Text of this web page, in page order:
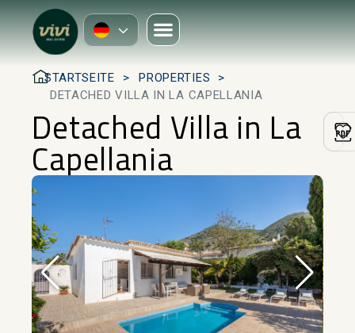
STARTSEITE
PROPERTIES
DETACHED VILLA IN LA CAPELLANIA
Detached Villa in La
Capellania